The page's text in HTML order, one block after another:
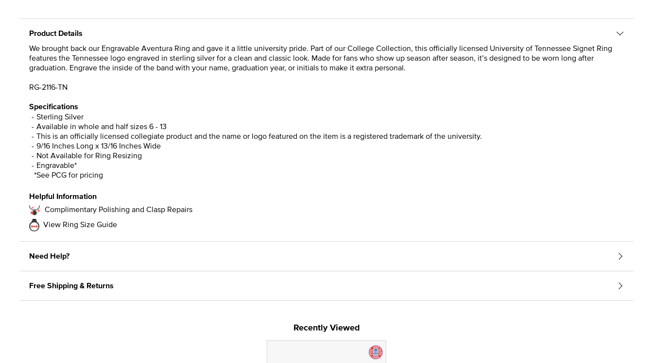
Product Details
We brought back our Engravable Aventura Ring and gave it a little university pride. Part of our College Collection, this officially licensed University of Tennessee Signet Ring
features the Tennessee logo engraved in sterling silver for a clean and classic look. Made for fans who show up season after season, it’s designed to be worn long after
graduation. Engrave the inside of the band with your name, graduation year, or initials to make it extra personal.
RG-2116-TN
Specifications
Sterling Silver
Available in whole and half sizes 6 - 13
This is an officially licensed collegiate product and the name or logo featured on the item is a registered trademark of the university.
9/16 Inches Long x 13/16 Inches Wide
Not Available for Ring Resizing
Engravable*
*See PCG for pricing
Helpful Information
Complimentary Polishing and Clasp Repairs
View Ring Size Guide
Need Help?
Free Shipping & Returns
Recently Viewed